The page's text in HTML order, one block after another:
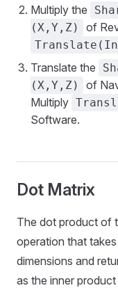
Multiply the
(X,Y,Z)
of
Translate the
(X,Y,Z)
of
Multiply
Software.
Dot Matrix
The dot product of
operation that
dimensions and
as the inner